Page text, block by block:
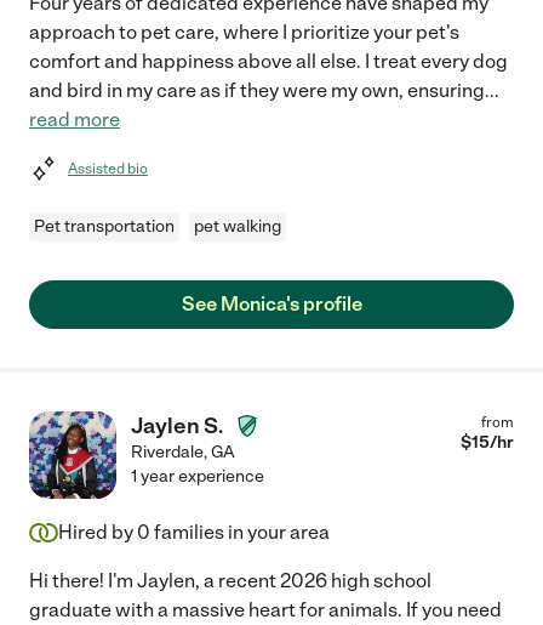
approach to pet care, where I prioritize your pet's
comfort and happiness above all else. I treat every dog
and bird in my care as if they were my own, ensuring...
read more
Assisted bio
Pet transportation pet walking
See Monica's profile
Jaylen S.
Riverdale,GA
from
$15/hr
1 year experience
Hired by 0 families in your area
Hi there! I'm Jaylen, a recent 2026 high school
graduate with a massive heart for animals. If you need